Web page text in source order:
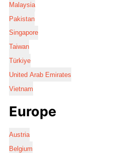
Malaysia
Pakistan
Singapore
Taiwan
Türkiye
United Arab Emirates
Vietnam
Europe
Austria
Belgium